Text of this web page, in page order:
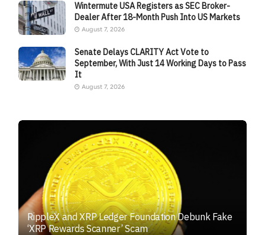
Wintermute USA Registers as SEC Broker-
Dealer After 18-Month Push Into US Markets
August 7, 2026
Senate Delays CLARITY Act Vote to
September, With Just 14 Working Days to Pass
It
August 7, 2026
RippleX and XRP Ledger Foundation Debunk Fake
‘XRP Rewards Scanner’ Scam